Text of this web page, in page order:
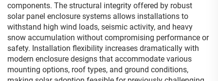
components. The structural integrity offered by robust
solar panel enclosure systems allows installations to
withstand high wind loads, seismic activity, and heavy
snow accumulation without compromising performance or
safety. Installation flexibility increases dramatically with
modern enclosure designs that accommodate various
mounting options, roof types, and ground conditions,